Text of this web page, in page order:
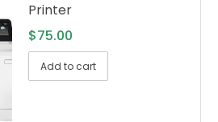
Printer
$75.00
Add to cart